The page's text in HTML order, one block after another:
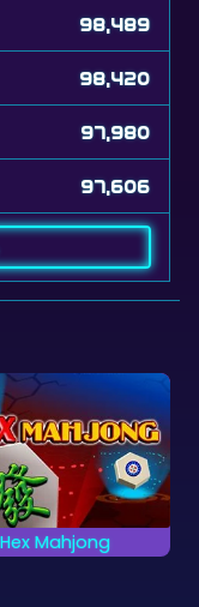
98,489
98,420
97,980
97,606
Classic